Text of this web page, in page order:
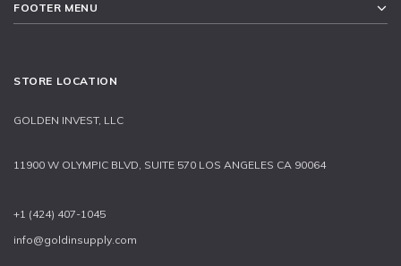
FOOTER MENU
STORE LOCATION
GOLDEN INVEST, LLC
11900 W OLYMPIC BLVD, SUITE 570 LOS ANGELES CA 90064
+1 (424) 407-1045
info@goldinsupply.com